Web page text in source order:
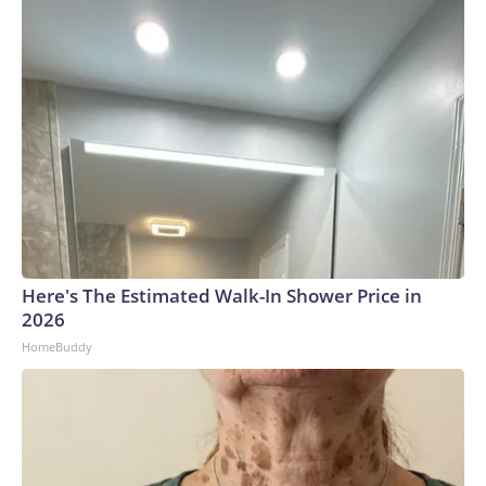
Here's The Estimated Walk-In Shower Price in
2026
HomeBuddy